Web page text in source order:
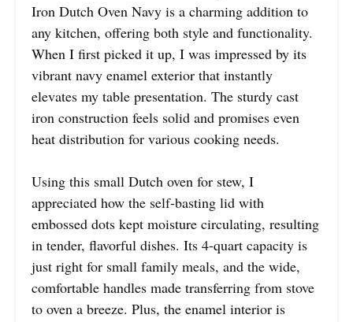
Iron Dutch Oven Navy is a charming addition to
any kitchen, offering both style and functionality.
When I first picked it up, I was impressed by its
vibrant navy enamel exterior that instantly
elevates my table presentation. The sturdy cast
iron construction feels solid and promises even
heat distribution for various cooking needs.
Using this small Dutch oven for stew, I
appreciated how the self-basting lid with
embossed dots kept moisture circulating, resulting
in tender, flavorful dishes. Its 4-quart capacity is
just right for small family meals, and the wide,
comfortable handles made transferring from stove
to oven a breeze. Plus, the enamel interior is